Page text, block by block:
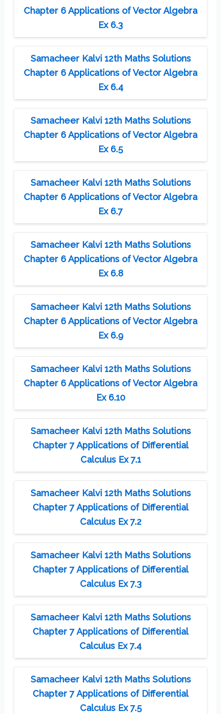
Chapter 6 Applications of Vector Algebra
Ex 6.3
Samacheer Kalvi 12th Maths Solutions
Chapter 6 Applications of Vector Algebra
Ex 6.4
Samacheer Kalvi 12th Maths Solutions
Chapter 6 Applications of Vector Algebra
Ex 6.5
Samacheer Kalvi 12th Maths Solutions
Chapter 6 Applications of Vector Algebra
Ex 6.7
Samacheer Kalvi 12th Maths Solutions
Chapter 6 Applications of Vector Algebra
Ex 6.8
Samacheer Kalvi 12th Maths Solutions
Chapter 6 Applications of Vector Algebra
Ex 6.9
Samacheer Kalvi 12th Maths Solutions
Chapter 6 Applications of Vector Algebra
Ex 6.10
Samacheer Kalvi 12th Maths Solutions
Chapter 7 Applications of Differential
Calculus Ex 7.1
Samacheer Kalvi 12th Maths Solutions
Chapter 7 Applications of Differential
Calculus Ex 7.2
Samacheer Kalvi 12th Maths Solutions
Chapter 7 Applications of Differential
Calculus Ex 7.3
Samacheer Kalvi 12th Maths Solutions
Chapter 7 Applications of Differential
Calculus Ex 7.4
Samacheer Kalvi 12th Maths Solutions
Chapter 7 Applications of Differential
Calculus Ex 7.5